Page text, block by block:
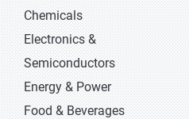
Chemicals
Electronics &
Semiconductors
Energy & Power
Food & Beverages